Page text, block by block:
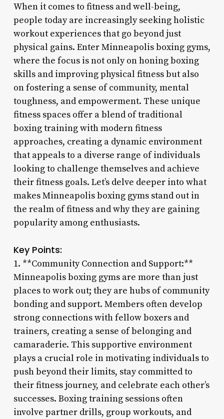
When it comes to fitness and well-being,
people today are increasingly seeking holistic
workout experiences that go beyond just
physical gains. Enter Minneapolis boxing gyms,
where the focus is not only on honing boxing
skills and improving physical fitness but also
on fostering a sense of community, mental
toughness, and empowerment. These unique
fitness spaces offer a blend of traditional
boxing training with modern fitness
approaches, creating a dynamic environment
that appeals to a diverse range of individuals
looking to challenge themselves and achieve
their fitness goals. Let’s delve deeper into what
makes Minneapolis boxing gyms stand out in
the realm of fitness and why they are gaining
popularity among enthusiasts.
Key Points:
1. **Community Connection and Support:**
Minneapolis boxing gyms are more than just
places to work out; they are hubs of community
bonding and support. Members often develop
strong connections with fellow boxers and
trainers, creating a sense of belonging and
camaraderie. This supportive environment
plays a crucial role in motivating individuals to
push beyond their limits, stay committed to
their fitness journey, and celebrate each other’s
successes. Boxing training sessions often
involve partner drills, group workouts, and